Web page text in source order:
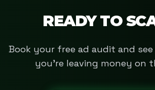
READY TO
Book your free ad audit and
you're leaving money on